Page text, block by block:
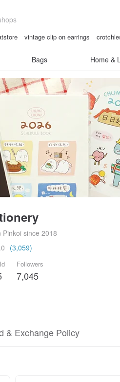
vintage clip on earrings
Bags Home &
Pinkoi since 2018
(3,059)
Followers
7,045
& Exchange Policy